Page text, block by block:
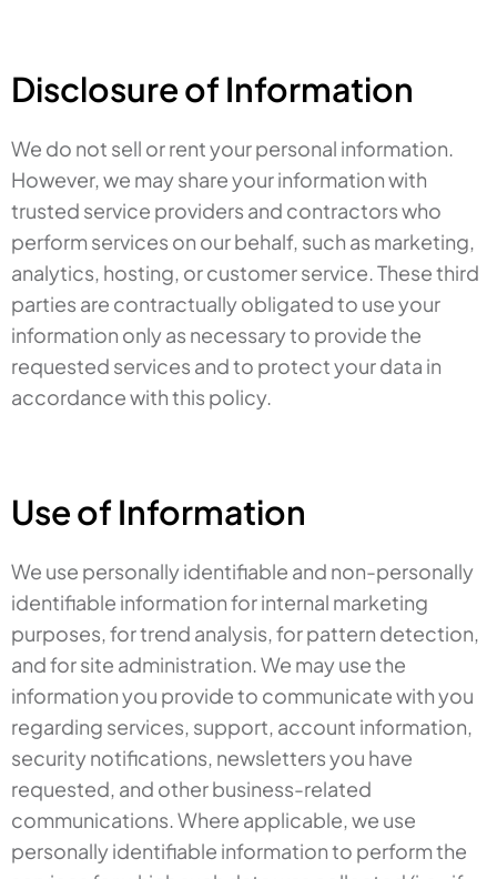
Disclosure of Information
We do not sell or rent your personal information.
However, we may share your information with
trusted service providers and contractors who
perform services on our behalf, such as marketing,
analytics, hosting, or customer service. These third
parties are contractually obligated to use your
information only as necessary to provide the
requested services and to protect your data in
accordance with this policy.
Use of Information
We use personally identifiable and non-personally
identifiable information for internal marketing
purposes, for trend analysis, for pattern detection,
and for site administration. We may use the
information you provide to communicate with you
regarding services, support, account information,
security notifications, newsletters you have
requested, and other business-related
communications. Where applicable, we use
personally identifiable information to perform the